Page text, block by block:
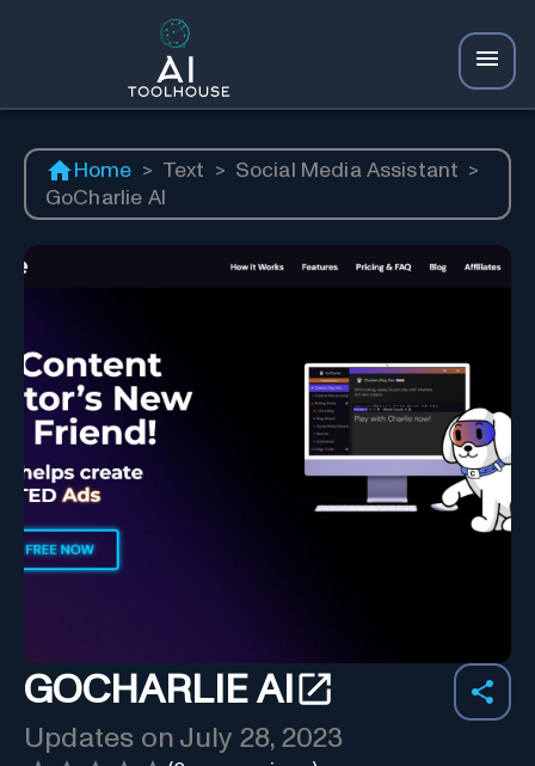
Home > Text > Social Media Assistant >
GoCharlie AI
GOCHARLIE AI
Updates on July 28, 2023